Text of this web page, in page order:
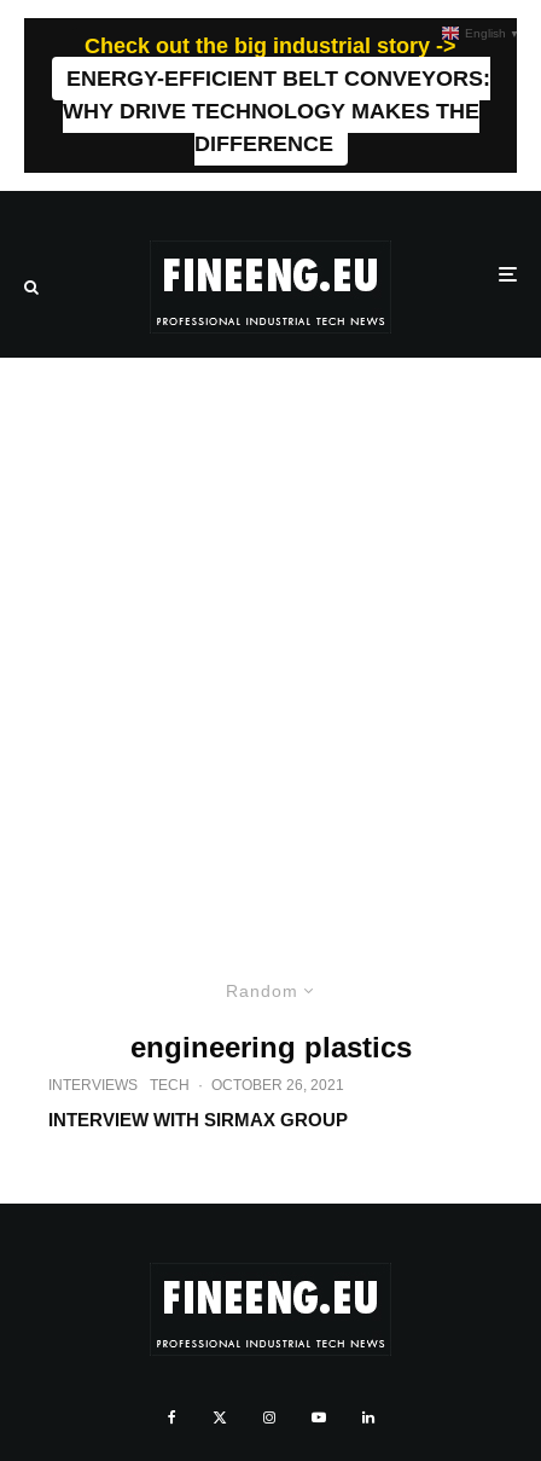
Check out the big industrial story ->
ENERGY-EFFICIENT BELT CONVEYORS:
WHY DRIVE TECHNOLOGY MAKES THE
DIFFERENCE
Random
engineering plastics
INTERVIEWS TECH · OCTOBER 26, 2021
INTERVIEW WITH SIRMAX GROUP
English ▼